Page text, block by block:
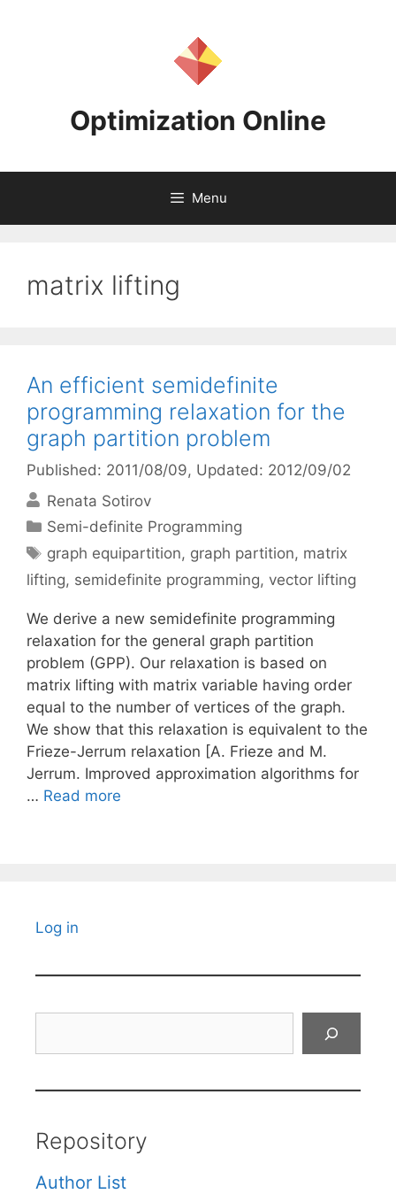
Optimization Online
Menu
matrix lifting
An efficient semidefinite
programming relaxation for the
graph partition problem
Published: 2011/08/09, Updated: 2012/09/02
Renata Sotirov
Categories
Semi-definite Programming
Tags
graph equipartition, graph partition, matrix
lifting, semidefinite programming, vector lifting
We derive a new semidefinite programming
relaxation for the general graph partition
problem (GPP). Our relaxation is based on
matrix lifting with matrix variable having order
equal to the number of vertices of the graph.
We show that this relaxation is equivalent to the
Frieze-Jerrum relaxation [A. Frieze and M.
Jerrum. Improved approximation algorithms for
… Read more
Log in
Repository
Author List